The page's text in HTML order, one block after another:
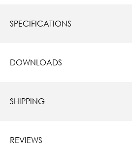
SPECIFICATIONS
DOWNLOADS
SHIPPING
REVIEWS